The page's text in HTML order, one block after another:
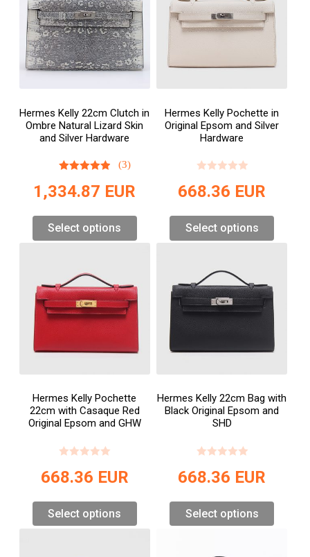
Hermes Kelly 22cm Clutch in
Ombre Natural Lizard Skin
and Silver Hardware
(3)
1,334.87 EUR
Select options
Hermes Kelly Pochette in
Original Epsom and Silver
Hardware
668.36 EUR
Select options
Hermes Kelly Pochette
22cm with Casaque Red
Original Epsom and GHW
668.36 EUR
Select options
Hermes Kelly 22cm Bag with
Black Original Epsom and
SHD
668.36 EUR
Select options